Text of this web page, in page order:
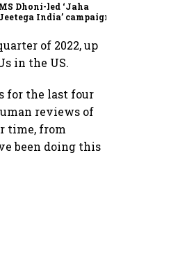
Dhoni-led ‘Jaha
India’ campaign
of 2022, up
in the US.
for the last four
reviews of
time, from
been doing this